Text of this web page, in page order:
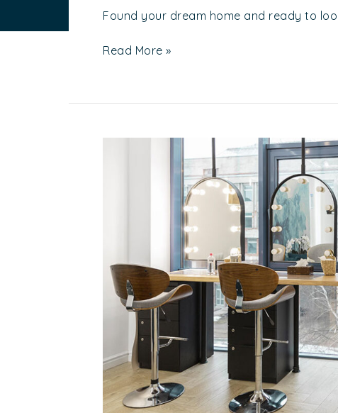
Found your dream home and ready to
Read More »
Recommended
Of
Singapore